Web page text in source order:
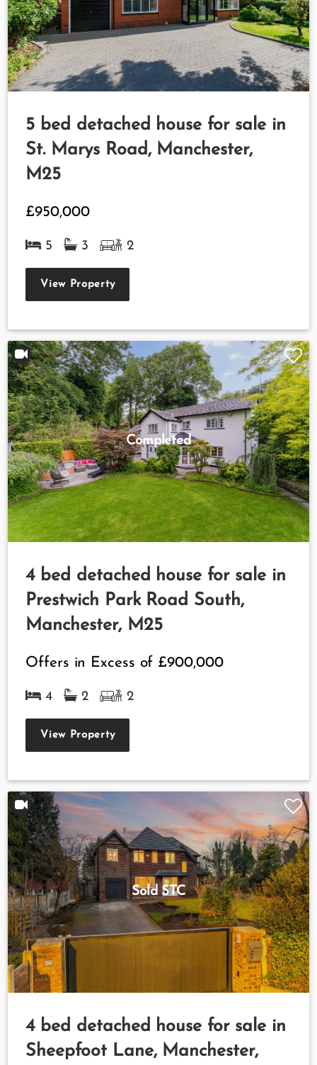
5 bed detached house for sale in
St. Marys Road, Manchester,
M25
£950,000
5 3 2
View Property
Completed
4 bed detached house for sale in
Prestwich Park Road South,
Manchester, M25
Offers in Excess of £900,000
4 2 2
View Property
Sold STC
4 bed detached house for sale in
Sheepfoot Lane, Manchester,